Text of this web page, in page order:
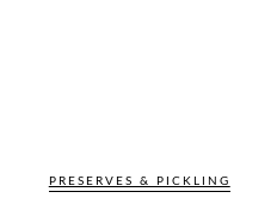
PRESERVES & PICKLING